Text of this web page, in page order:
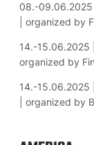
08.-09.06.2025
| organized by
14.-15.06.2025 |
organized by
14.-15.06.2025 |
| organized by